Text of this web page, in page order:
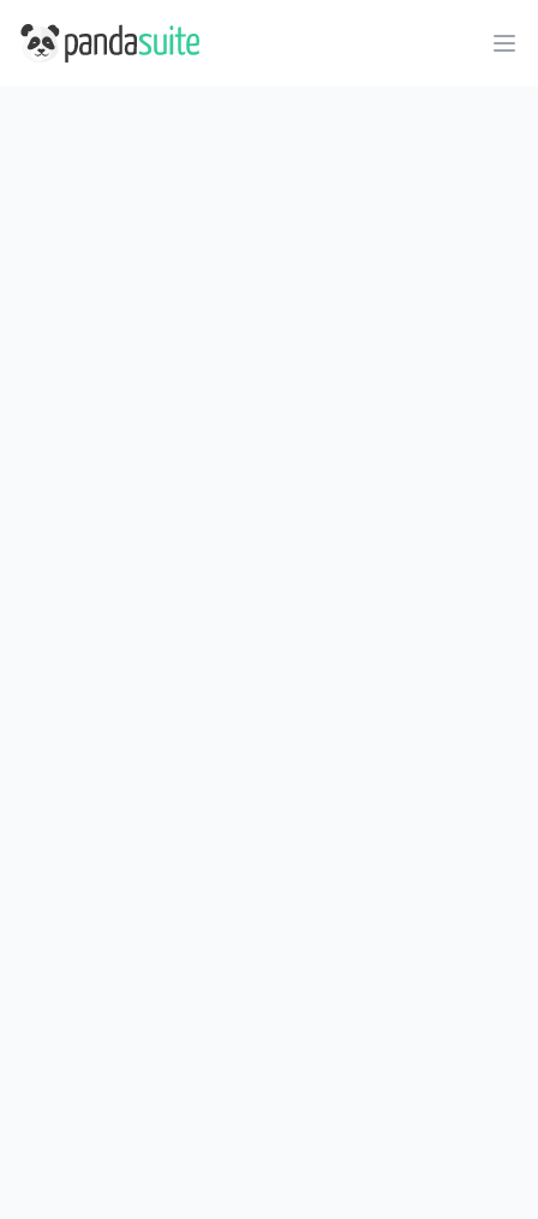
PandaSuite